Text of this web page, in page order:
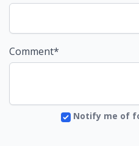
Comment*
Notify me of